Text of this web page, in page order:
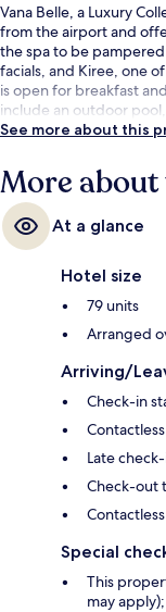
Vana Belle, a Luxury
from the airport and
the spa to be
facials, and Kiree, one
is open for breakfast
include an outdoor
See more about this
More
At a glance
Hotel size
79 units
Arranged
Arriving/
Check-in
Late
Check-out
Special
This
may